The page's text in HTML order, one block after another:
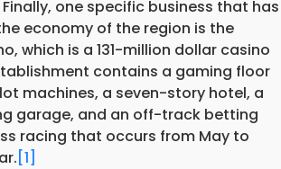
Finally, one specific business that has
economy of the region is the
which is a 131-million dollar casino
contains a gaming floor
machines, a seven-story hotel, a
garage, and an off-track betting
racing that occurs from May to
[1]